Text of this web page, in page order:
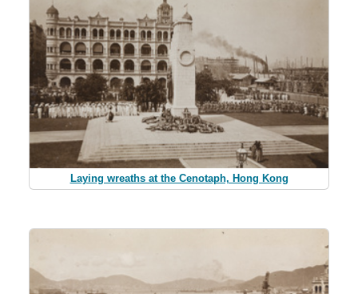
Laying wreaths at the Cenotaph, Hong Kong